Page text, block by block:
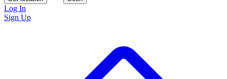
Log In
Sign Up